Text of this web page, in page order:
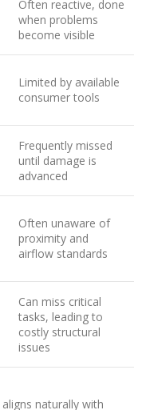
Often reactive, done
when problems
become visible
Limited by available
consumer tools
Frequently missed
until damage is
advanced
Often unaware of
proximity and
airflow standards
Can miss critical
tasks, leading to
costly structural
issues
aligns naturally with